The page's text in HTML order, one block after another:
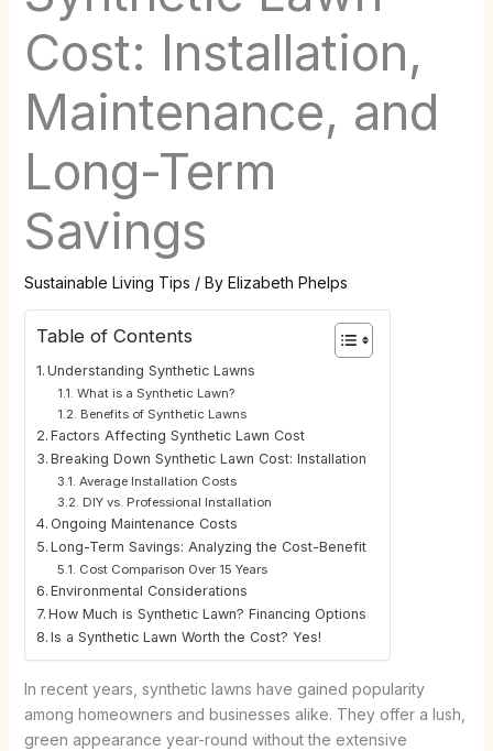
Cost: Installation,
Maintenance, and
Long-Term
Savings
Sustainable Living Tips / By Elizabeth Phelps
Table of Contents
Understanding Synthetic Lawns
What is a Synthetic Lawn?
Benefits of Synthetic Lawns
Factors Affecting Synthetic Lawn Cost
Breaking Down Synthetic Lawn Cost: Installation
Average Installation Costs
DIY vs. Professional Installation
Ongoing Maintenance Costs
Long-Term Savings: Analyzing the Cost-Benefit
Cost Comparison Over 15 Years
Environmental Considerations
How Much is Synthetic Lawn? Financing Options
Is a Synthetic Lawn Worth the Cost? Yes!
In recent years, synthetic lawns have gained popularity
among homeowners and businesses alike. They offer a lush,
green appearance year-round without the extensive